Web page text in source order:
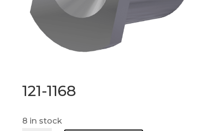
121-1168
8 in stock